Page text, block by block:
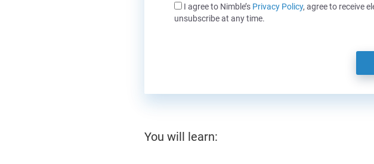
I agree to Nimble’s Privacy Policy, agree to receive
unsubscribe at any time.
You will learn: